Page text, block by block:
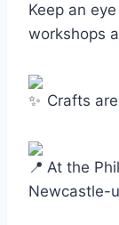
Keep an
workshops
Crafts
At the
Newcastle-